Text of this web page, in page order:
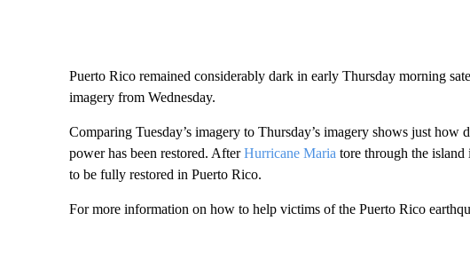
Puerto Rico remained considerably dark in early Thursday morning
imagery from Wednesday.
Comparing Tuesday’s imagery to Thursday’s imagery shows just how
power has been restored. AfterHurricane Maria tore through the island
to be fully restored in Puerto Rico.
For more information on how to help victims of the Puerto Rico